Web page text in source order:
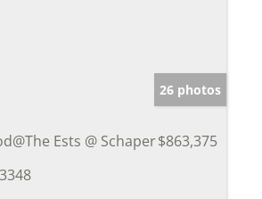
26 photos
Ests @ Schaper$863,375